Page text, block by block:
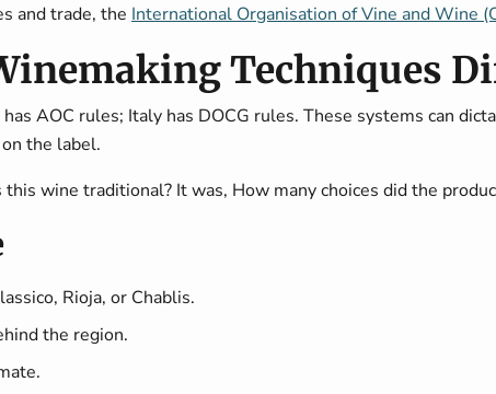
and trade, the International Organisation of Vine and Wine
Techniques
AOC rules; Italy has DOCG rules. These systems can
the label.
wine traditional? It was, How many choices did the
Rioja, or Chablis.
the region.